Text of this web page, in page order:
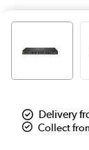
Delivery
Collect